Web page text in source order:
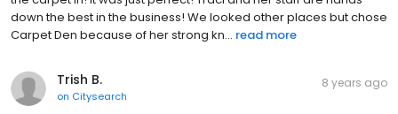
down the best in the business! We looked other places but chose
Carpet Den because of her strong kn... read more
Trish B.
on Citysearch
8 years ago